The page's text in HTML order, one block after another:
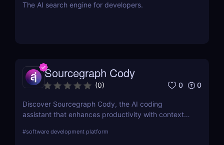
The AI search engine for developers.
Sourcegraph Cody
(0) 0 0
Discover Sourcegraph Cody, the AI coding
assistant that enhances productivity with context-
debugging tools. Ideal for developers and teams,
#software development platform